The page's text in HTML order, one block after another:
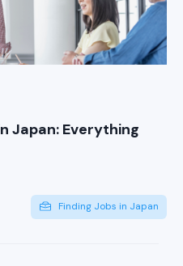
Japan: Everything
Finding Jobs in Japan